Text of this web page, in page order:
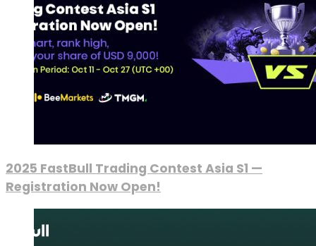
2025 FastBull Trading Contest Asia S1 —
Registration Now Open!